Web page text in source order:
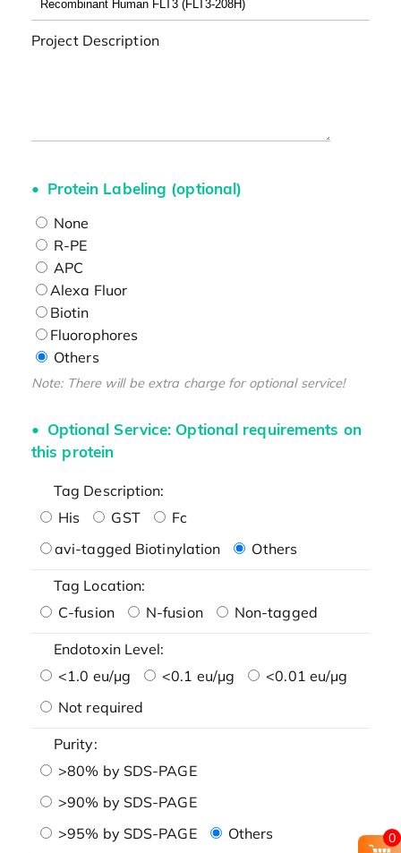
Project Description
Protein Labeling (optional)
None
R-PE
APC
Alexa Fluor
Biotin
Fluorophores
Others
Note: There will be extra charge for optional service!
Optional Service: Optional requirements on
this protein
Tag Description:
His
GST
Fc
avi-tagged Biotinylation
Others
Tag Location:
C-fusion
N-fusion Non-tagged
Endotoxin Level:
<1.0 eu/μg
<0.1 eu/μg
<0.01 eu/μg
Not required
Purity:
>80% by SDS-PAGE
>90% by SDS-PAGE
>95% by SDS-PAGE
Others 0